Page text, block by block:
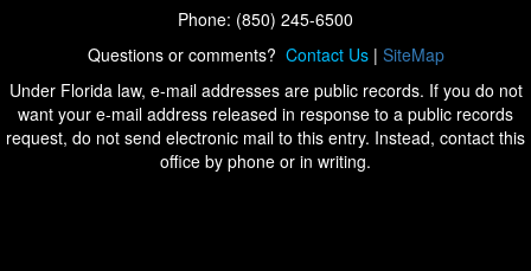
Phone: (850) 245-6500
Questions or comments? Contact Us| SiteMap
Under Florida law, e-mail addresses are public records. If you do not
want your e-mail address released in response to a public records
request, do not send electronic mail to this entry. Instead, contact this
office by phone or in writing.